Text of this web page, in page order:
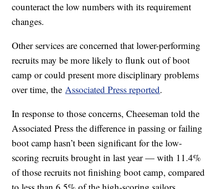
counteract the low numbers with its requirement
changes.
Other services are concerned that lower-performing
recruits may be more likely to flunk out of boot
camp or could present more disciplinary problems
over time, theAssociated Press reported.
In response to those concerns, Cheeseman told the
Associated Press the difference in passing or failing
boot camp hasn’t been significant for the low-
scoring recruits brought in last year — with 11.4%
of those recruits not finishing boot camp, compared